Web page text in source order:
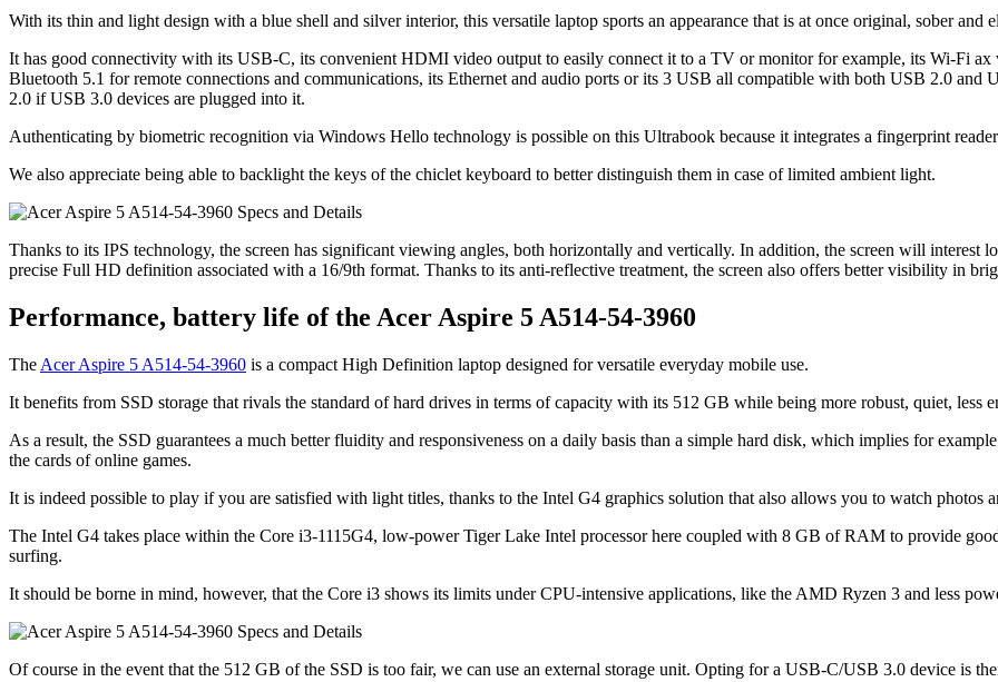
With its thin and light design with a blue shell and silver interior, this versatile laptop sports an appearance that is at once original, sober and
It has good connectivity with its USB-C, its convenient HDMI video output to easily connect it to a TV or monitor for example, its Wi-Fi ax
Bluetooth 5.1 for remote connections and communications, its Ethernet and audio ports or its 3 USB all compatible with both USB 2.0 and
2.0 if USB 3.0 devices are plugged into it.
Authenticating by biometric recognition via Windows Hello technology is possible on this Ultrabook because it integrates a fingerprint
We also appreciate being able to backlight the keys of the chiclet keyboard to better distinguish them in case of limited ambient light.
Thanks to its IPS technology, the screen has significant viewing angles, both horizontally and vertically. In addition, the screen will interest
precise Full HD definition associated with a 16/9th format. Thanks to its anti-reflective treatment, the screen also offers better visibility in
Performance, battery life of the Acer Aspire 5 A514-54-3960
The Acer Aspire 5 A514-54-3960 is a compact High Definition laptop designed for versatile everyday mobile use.
It benefits from SSD storage that rivals the standard of hard drives in terms of capacity with its 512 GB while being more robust, quiet, less
As a result, the SSD guarantees a much better fluidity and responsiveness on a daily basis than a simple hard disk, which implies for
the cards of online games.
It is indeed possible to play if you are satisfied with light titles, thanks to the Intel G4 graphics solution that also allows you to watch photos
The Intel G4 takes place within the Core i3-1115G4, low-power Tiger Lake Intel processor here coupled with 8 GB of RAM to provide
surfing.
It should be borne in mind, however, that the Core i3 shows its limits under CPU-intensive applications, like the AMD Ryzen 3 and less
Of course in the event that the 512 GB of the SSD is too fair, we can use an external storage unit. Opting for a USB-C/USB 3.0 device is